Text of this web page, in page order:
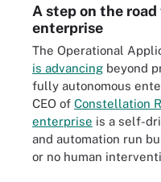
A step on the
enterprise
The Operational
is advancing beyond
fully autonomous
CEO of Constellation
enterprise is a self-
and automation run
or no human